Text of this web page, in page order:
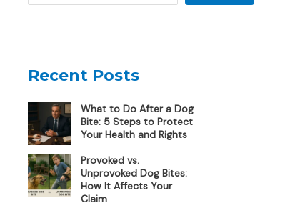
Recent Posts
What to Do After a Dog
Bite: 5 Steps to Protect
Your Health and Rights
Provoked vs.
Unprovoked Dog Bites:
How It Affects Your
Claim